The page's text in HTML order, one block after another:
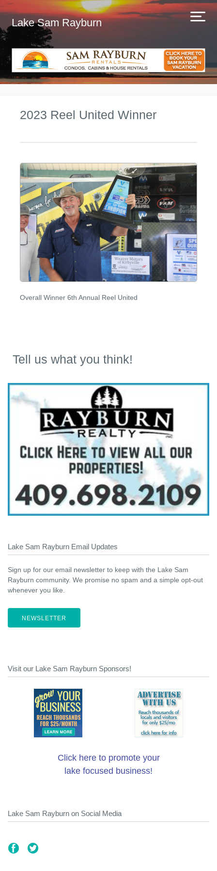
Lake Sam Rayburn
2023 Reel United Winner
Overall Winner 6th Annual Reel United
Tell us what you think!
Lake Sam Rayburn Email Updates
Sign up for our email newsletter to keep with the Lake Sam
Rayburn community. We promise no spam and a simple opt-out
whenever you like.
NEWSLETTER
Visit our Lake Sam Rayburn Sponsors!
Click here to promote your
lake focused business!
Lake Sam Rayburn on Social Media